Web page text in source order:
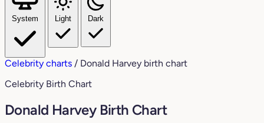
System Light Dark
Celebrity charts / Donald Harvey birth chart
Celebrity Birth Chart
Donald Harvey Birth Chart